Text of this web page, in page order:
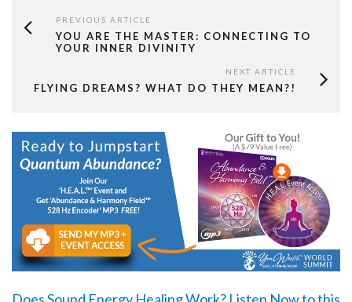
PREVIOUS ARTICLE
YOU ARE THE MASTER: CONNECTING TO
YOUR INNER DIVINITY
NEXT ARTICLE
FLYING DREAMS? WHAT DO THEY MEAN?!